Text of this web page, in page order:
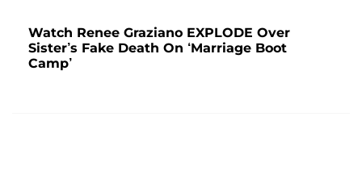
Watch Renee Graziano EXPLODE Over
Sister’s Fake Death On ‘Marriage Boot
Camp’